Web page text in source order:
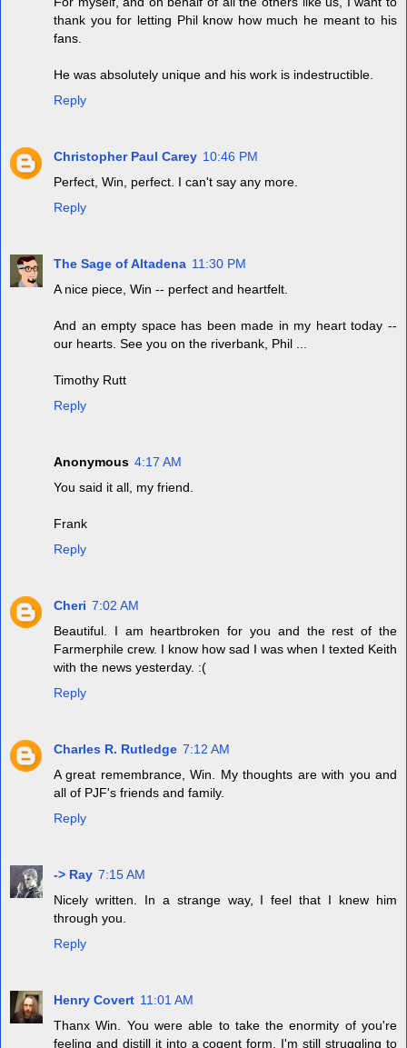
thank you for letting Phil know how much he meant to his
fans.
He was absolutely unique and his work is indestructible.
Reply
Christopher Paul Carey 10:46 PM
Perfect, Win, perfect. I can't say any more.
Reply
The Sage of Altadena 11:30 PM
A nice piece, Win -- perfect and heartfelt.
And an empty space has been made in my heart today --
our hearts. See you on the riverbank, Phil ...
Timothy Rutt
Reply
Anonymous 4:17 AM
You said it all, my friend.
Frank
Reply
Cheri 7:02 AM
Beautiful. I am heartbroken for you and the rest of the
Farmerphile crew. I know how sad I was when I texted Keith
with the news yesterday. :(
Reply
Charles R. Rutledge 7:12 AM
A great remembrance, Win. My thoughts are with you and
all of PJF's friends and family.
Reply
-> Ray 7:15 AM
Nicely written. In a strange way, I feel that I knew him
through you.
Reply
Henry Covert 11:01 AM
Thanx Win. You were able to take the enormity of you're
feeling and distill it into a cogent form. I'm still struggling to